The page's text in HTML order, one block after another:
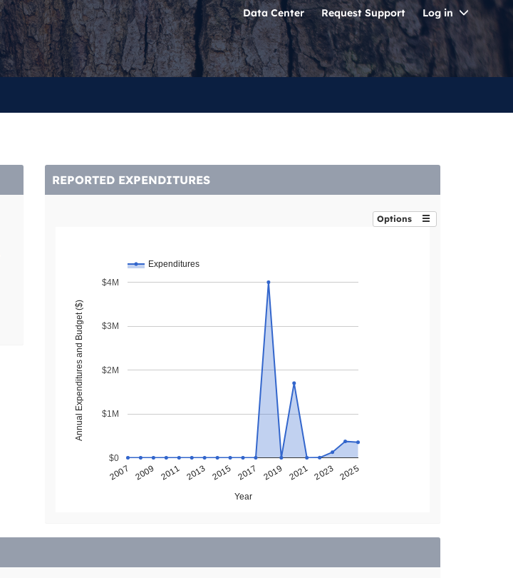
Data Center Request Support Log in
Toggle
REPORTED EXPENDITURES
Options
Expenditures
2007 2009 2011 2013 2015 2017 2019 2021 2023 2025
$0
$1M
$2M
$3M
$4M
Year
Annual Expenditures and Budget ($)